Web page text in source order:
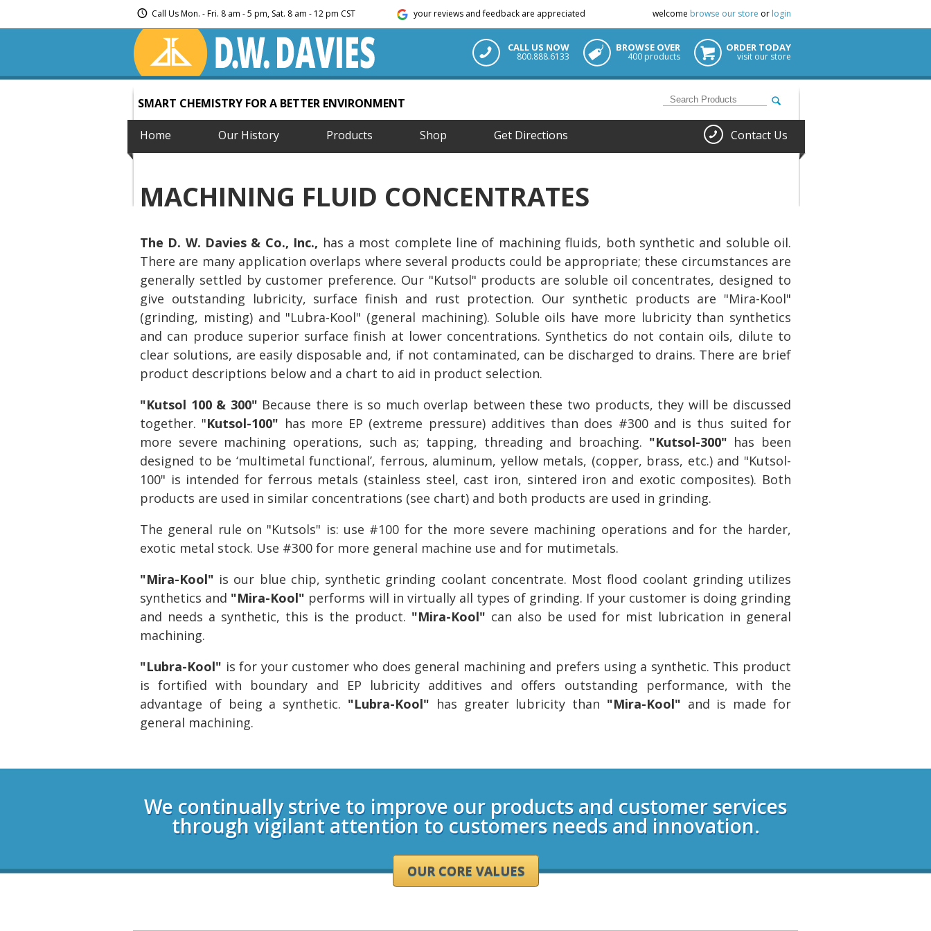
Call Us Mon. - Fri. 8 am - 5 pm, Sat. 8 am - 12 pm CST your reviews and feedback are appreciated welcome browse our store or login
CALL US NOW
800.888.6133
BROWSE OVER
400 products
ORDER TODAY
visit our store
SMART CHEMISTRY FOR A BETTER ENVIRONMENT
Home Our History Products Shop Get Directions Contact Us
MACHINING FLUID CONCENTRATES
The D. W. Davies & Co., Inc., has a most complete line of machining fluids, both synthetic and soluble oil.
There are many application overlaps where several products could be appropriate; these circumstances are
generally settled by customer preference. Our "Kutsol" products are soluble oil concentrates, designed to
give outstanding lubricity, surface finish and rust protection. Our synthetic products are "Mira-Kool"
(grinding, misting) and "Lubra-Kool" (general machining). Soluble oils have more lubricity than synthetics
and can produce superior surface finish at lower concentrations. Synthetics do not contain oils, dilute to
clear solutions, are easily disposable and, if not contaminated, can be discharged to drains. There are brief
product descriptions below and a chart to aid in product selection.
"Kutsol 100 & 300" Because there is so much overlap between these two products, they will be discussed
together. "Kutsol-100" has more EP (extreme pressure) additives than does #300 and is thus suited for
more severe machining operations, such as; tapping, threading and broaching. "Kutsol-300" has been
designed to be ‘multimetal functional’, ferrous, aluminum, yellow metals, (copper, brass, etc.) and "Kutsol-
100" is intended for ferrous metals (stainless steel, cast iron, sintered iron and exotic composites). Both
products are used in similar concentrations (see chart) and both products are used in grinding.
The general rule on "Kutsols" is: use #100 for the more severe machining operations and for the harder,
exotic metal stock. Use #300 for more general machine use and for mutimetals.
"Mira-Kool" is our blue chip, synthetic grinding coolant concentrate. Most flood coolant grinding utilizes
synthetics and "Mira-Kool" performs will in virtually all types of grinding. If your customer is doing grinding
and needs a synthetic, this is the product. "Mira-Kool" can also be used for mist lubrication in general
machining.
"Lubra-Kool" is for your customer who does general machining and prefers using a synthetic. This product
is fortified with boundary and EP lubricity additives and offers outstanding performance, with the
advantage of being a synthetic. "Lubra-Kool" has greater lubricity than "Mira-Kool" and is made for
general machining.
We continually strive to improve our products and customer services
through vigilant attention to customers needs and innovation.
OUR CORE VALUES